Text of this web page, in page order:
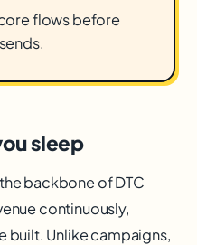
flows before
sleep
backbone of DTC
continuously,
Unlike campaigns,